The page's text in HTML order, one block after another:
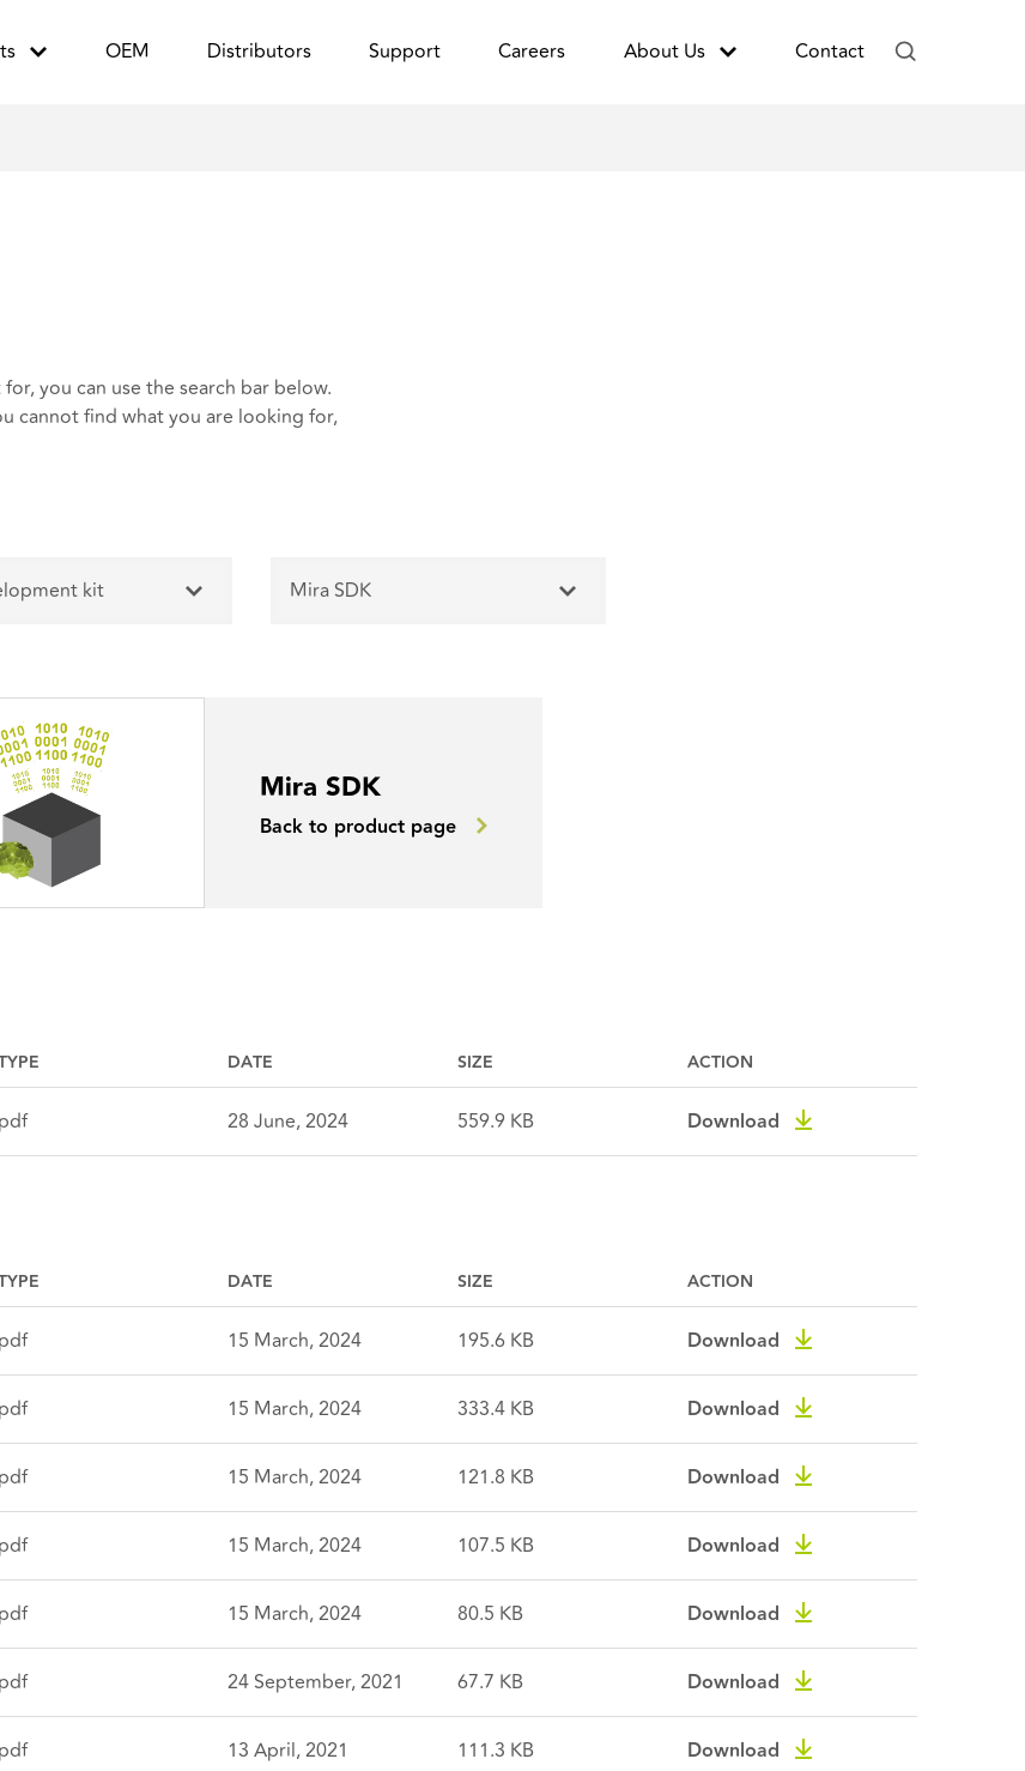
OEM Distributors Support Careers About Us Contact
you can use the search bar below.
cannot find what you are looking for,
kit Mira SDK
Mira SDK
Back to product page
pdf
DATE
28 June, 2024
SIZE
559.9 KB
ACTION
Download
pdf
DATE
15 March, 2024
SIZE
195.6 KB
ACTION
Download
pdf 15 March, 2024 333.4 KB Download
pdf 15 March, 2024 121.8 KB Download
pdf 15 March, 2024 107.5 KB Download
pdf 15 March, 2024 80.5 KB Download
pdf 24 September, 2021 67.7 KB Download
pdf 13 April, 2021 111.3 KB Download